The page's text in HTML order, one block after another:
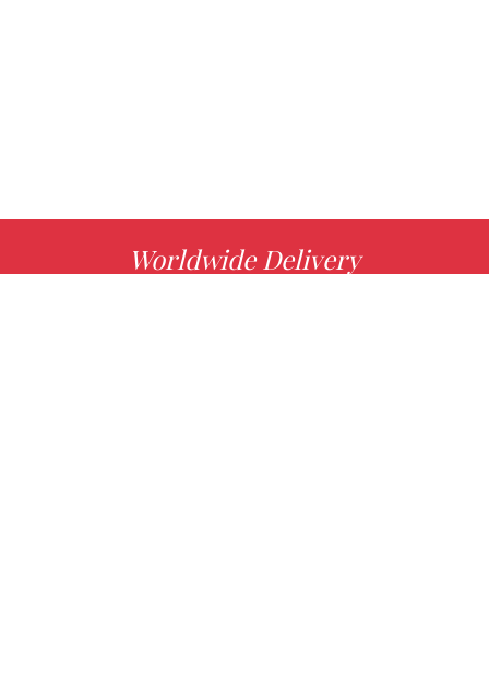
Worldwide Delivery